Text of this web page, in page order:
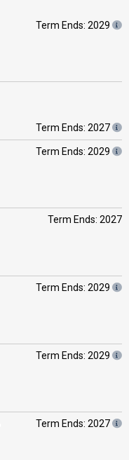
Term Ends: 2029
Term Ends: 2027
Term Ends: 2029
Term Ends: 2027
Term Ends: 2029
Term Ends: 2029
Term Ends: 2027